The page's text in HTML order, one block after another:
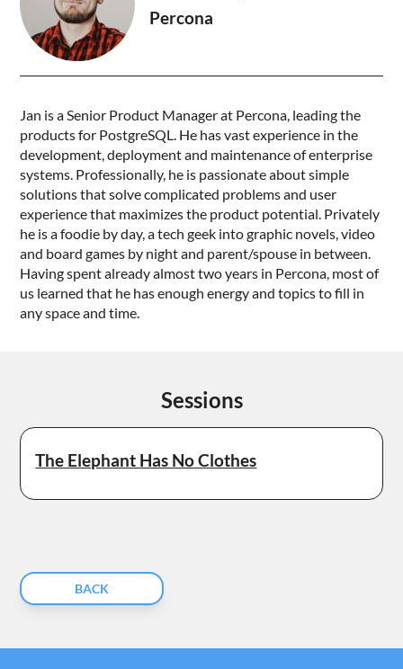
Percona
Jan is a Senior Product Manager at Percona, leading the
products for PostgreSQL. He has vast experience in the
development, deployment and maintenance of enterprise
systems. Professionally, he is passionate about simple
solutions that solve complicated problems and user
experience that maximizes the product potential. Privately
he is a foodie by day, a tech geek into graphic novels, video
and board games by night and parent/spouse in between.
Having spent already almost two years in Percona, most of
us learned that he has enough energy and topics to fill in
any space and time.
Sessions
The Elephant Has No Clothes
BACK